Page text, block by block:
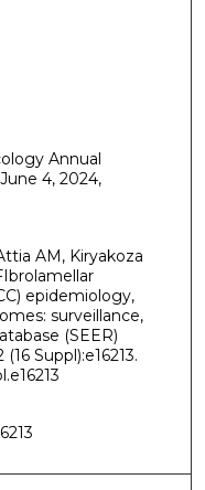
Annual
4, 2024,
AM, Kiryakoza
epidemiology,
surveillance,
(SEER)
Suppl):e16213.